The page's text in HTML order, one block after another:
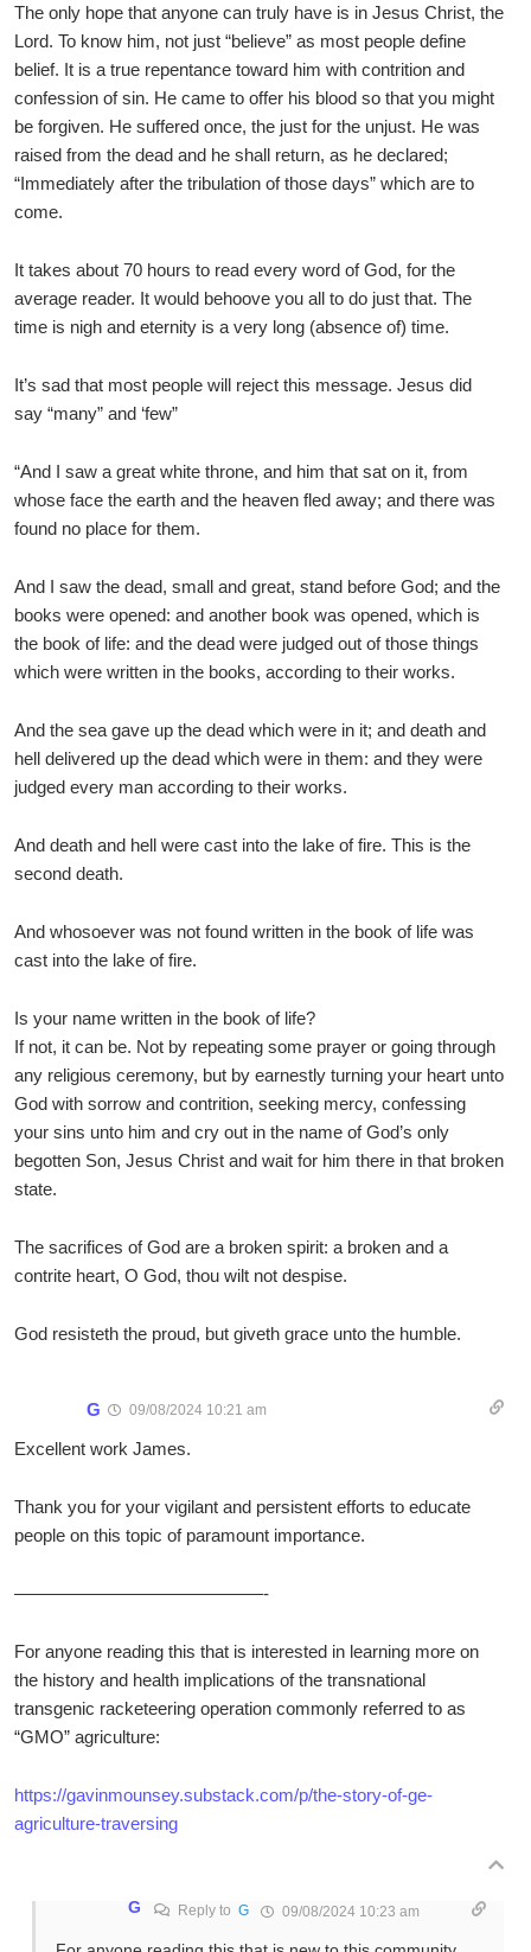
The only hope that anyone can truly have is in Jesus Christ, the
Lord. To know him, not just “believe” as most people define
belief. It is a true repentance toward him with contrition and
confession of sin. He came to offer his blood so that you might
be forgiven. He suffered once, the just for the unjust. He was
raised from the dead and he shall return, as he declared;
“Immediately after the tribulation of those days” which are to
come.
It takes about 70 hours to read every word of God, for the
average reader. It would behoove you all to do just that. The
time is nigh and eternity is a very long (absence of) time.
It’s sad that most people will reject this message. Jesus did
say “many” and ‘few”
“And I saw a great white throne, and him that sat on it, from
whose face the earth and the heaven fled away; and there was
found no place for them.
And I saw the dead, small and great, stand before God; and the
books were opened: and another book was opened, which is
the book of life: and the dead were judged out of those things
which were written in the books, according to their works.
And the sea gave up the dead which were in it; and death and
hell delivered up the dead which were in them: and they were
judged every man according to their works.
And death and hell were cast into the lake of fire. This is the
second death.
And whosoever was not found written in the book of life was
cast into the lake of fire.
Is your name written in the book of life?
If not, it can be. Not by repeating some prayer or going through
any religious ceremony, but by earnestly turning your heart unto
God with sorrow and contrition, seeking mercy, confessing
your sins unto him and cry out in the name of God’s only
begotten Son, Jesus Christ and wait for him there in that broken
state.
The sacrifices of God are a broken spirit: a broken and a
contrite heart, O God, thou wilt not despise.
God resisteth the proud, but giveth grace unto the humble.
G 09/08/2024 10:21 am
Excellent work James.
Thank you for your vigilant and persistent efforts to educate
people on this topic of paramount importance.
——————————————-
For anyone reading this that is interested in learning more on
the history and health implications of the transnational
transgenic racketeering operation commonly referred to as
“GMO” agriculture:
https://gavinmounsey.substack.com/p/the-story-of-ge-
agriculture-traversing
G Reply to G 09/08/2024 10:23 am